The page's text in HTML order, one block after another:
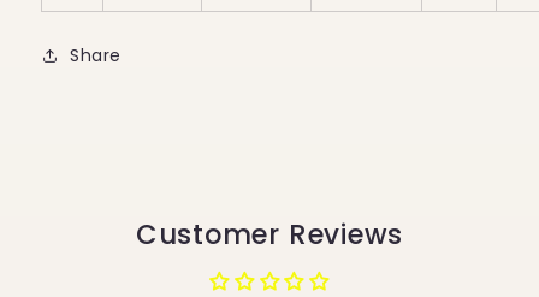
Share
Customer Reviews